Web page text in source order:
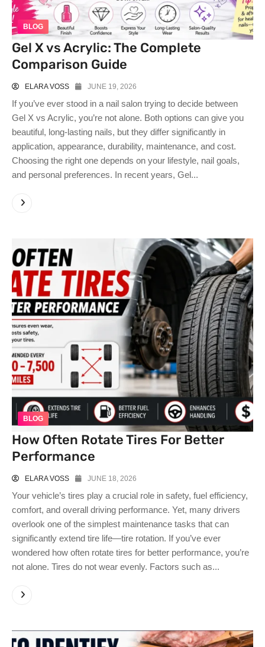
BLOG
Gel X vs Acrylic: The Complete
Comparison Guide
ELARA VOSS JUNE 19, 2026
If you’ve ever stood in a nail salon trying to decide between
Gel X vs Acrylic, you’re not alone. Both options can give you
beautiful, long-lasting nails, but they differ significantly in
application, appearance, durability, maintenance, and cost.
Choosing the right one depends on your lifestyle, nail goals,
and personal preferences. In recent years, Gel...
BLOG
How Often Rotate Tires For Better
Performance
ELARA VOSS JUNE 18, 2026
Your vehicle’s tires play a crucial role in safety, fuel efficiency,
comfort, and overall driving performance. Yet, many drivers
overlook one of the simplest maintenance tasks that can
significantly extend tire life—tire rotation. If you’ve ever
wondered how often rotate tires for better performance, you’re
not alone. Tires do not wear evenly. Factors such as...